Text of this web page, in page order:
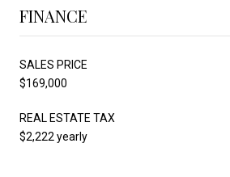
FINANCE
SALES PRICE
$169,000
REAL ESTATE TAX
$2,222 yearly